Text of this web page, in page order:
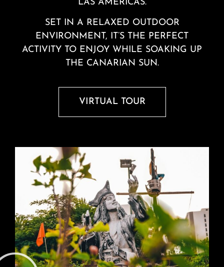
LAS AMERICAS.
SET IN A RELAXED OUTDOOR
ENVIRONMENT, IT’S THE PERFECT
ACTIVITY TO ENJOY WHILE SOAKING UP
THE CANARIAN SUN.
VIRTUAL TOUR